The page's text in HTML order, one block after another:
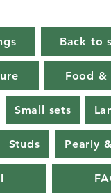
Back to
Food &
Small sets
Studs Pearly